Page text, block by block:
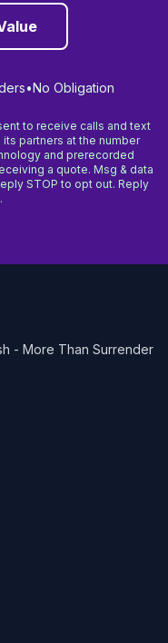
•No Obligation
to receive calls and text
partners at the number
and prerecorded
a quote. Msg & data
STOP to opt out. Reply
- More Than Surrender